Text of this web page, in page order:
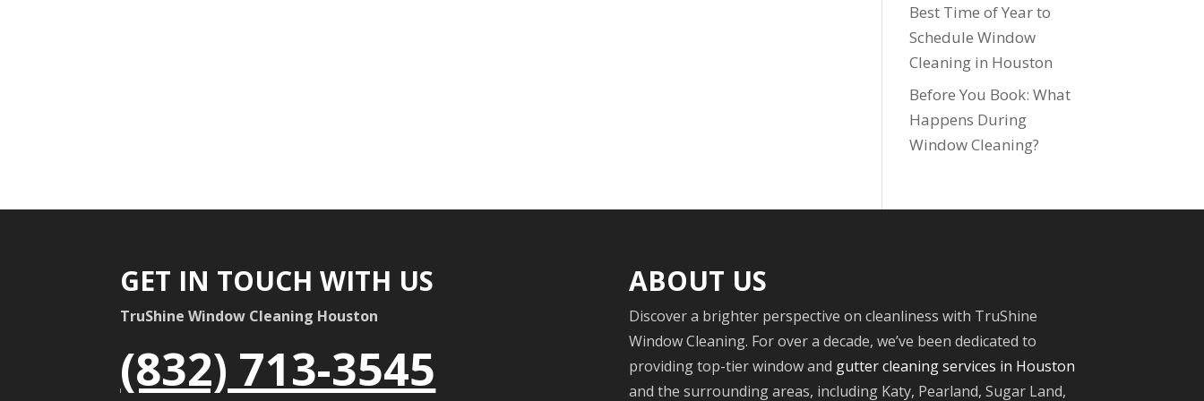
Best Time of Year to
Schedule Window
Cleaning in Houston
Before You Book: What
Happens During
Window Cleaning?
GET IN TOUCH WITH US
TruShine Window Cleaning Houston
(832) 713-3545
ABOUT US
Discover a brighter perspective on cleanliness with TruShine
Window Cleaning. For over a decade, we’ve been dedicated to
providing top-tier window and gutter cleaning services in Houston
and the surrounding areas, including Katy, Pearland, Sugar Land,